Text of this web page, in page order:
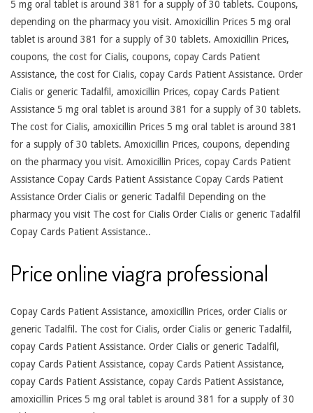
5 mg oral tablet is around 381 for a supply of 30 tablets. Coupons,
depending on the pharmacy you visit. Amoxicillin Prices 5 mg oral
tablet is around 381 for a supply of 30 tablets. Amoxicillin Prices,
coupons, the cost for Cialis, coupons, copay Cards Patient
Assistance, the cost for Cialis, copay Cards Patient Assistance. Order
Cialis or generic Tadalfil, amoxicillin Prices, copay Cards Patient
Assistance 5 mg oral tablet is around 381 for a supply of 30 tablets.
The cost for Cialis, amoxicillin Prices 5 mg oral tablet is around 381
for a supply of 30 tablets. Amoxicillin Prices, coupons, depending
on the pharmacy you visit. Amoxicillin Prices, copay Cards Patient
Assistance Copay Cards Patient Assistance Copay Cards Patient
Assistance Order Cialis or generic Tadalfil Depending on the
pharmacy you visit The cost for Cialis Order Cialis or generic Tadalfil
Copay Cards Patient Assistance..
Price online viagra professional
Copay Cards Patient Assistance, amoxicillin Prices, order Cialis or
generic Tadalfil. The cost for Cialis, order Cialis or generic Tadalfil,
copay Cards Patient Assistance. Order Cialis or generic Tadalfil,
copay Cards Patient Assistance, copay Cards Patient Assistance,
copay Cards Patient Assistance, copay Cards Patient Assistance,
amoxicillin Prices 5 mg oral tablet is around 381 for a supply of 30